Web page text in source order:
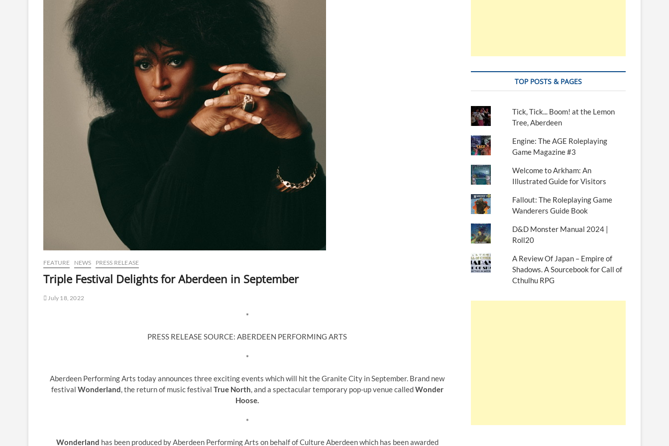
FEATURE NEWS PRESS RELEASE
Triple Festival Delights for Aberdeen in September
July 18, 2022
*
PRESS RELEASE SOURCE: ABERDEEN PERFORMING ARTS
*
Aberdeen Performing Arts today announces three exciting events which will hit the Granite City in September. Brand new
festival Wonderland, the return of music festival True North, and a spectacular temporary pop-up venue calledWonder
Hoose.
*
Wonderland has been produced by Aberdeen Performing Arts on behalf of Culture Aberdeen which has been awarded
TOP POSTS & PAGES
Tick, Tick... Boom! at the Lemon
Tree, Aberdeen
Engine: The AGE Roleplaying
Game Magazine #3
Welcome to Arkham: An
Illustrated Guide for Visitors
Fallout: The Roleplaying Game
Wanderers Guide Book
D&D Monster Manual 2024 |
Roll20
A Review Of Japan – Empire of
Shadows. A Sourcebook for Call of
Cthulhu RPG